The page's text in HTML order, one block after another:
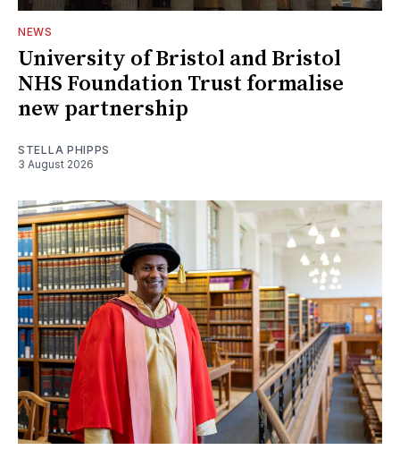
NEWS
University of Bristol and Bristol
NHS Foundation Trust formalise
new partnership
STELLA PHIPPS
3 August 2026